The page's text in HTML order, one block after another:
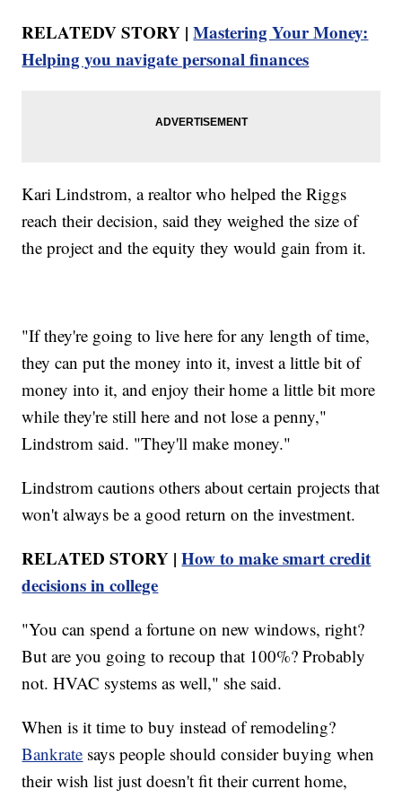
RELATEDV STORY |Mastering Your Money:
Helping you navigate personal finances
Kari Lindstrom, a realtor who helped the Riggs
reach their decision, said they weighed the size of
the project and the equity they would gain from it.
"If they're going to live here for any length of time,
they can put the money into it, invest a little bit of
money into it, and enjoy their home a little bit more
while they're still here and not lose a penny,"
Lindstrom said. "They'll make money."
Lindstrom cautions others about certain projects that
won't always be a good return on the investment.
RELATED STORY |How to make smart credit
decisions in college
"You can spend a fortune on new windows, right?
But are you going to recoup that 100%? Probably
not. HVAC systems as well," she said.
When is it time to buy instead of remodeling?
Bankrate says people should consider buying when
their wish list just doesn't fit their current home,